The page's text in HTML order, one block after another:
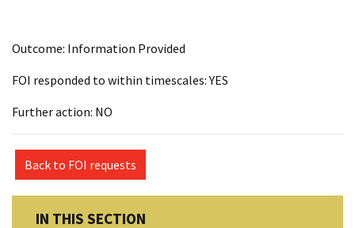
Outcome: Information Provided
FOI responded to within timescales: YES
Further action: NO
Back to FOI requests